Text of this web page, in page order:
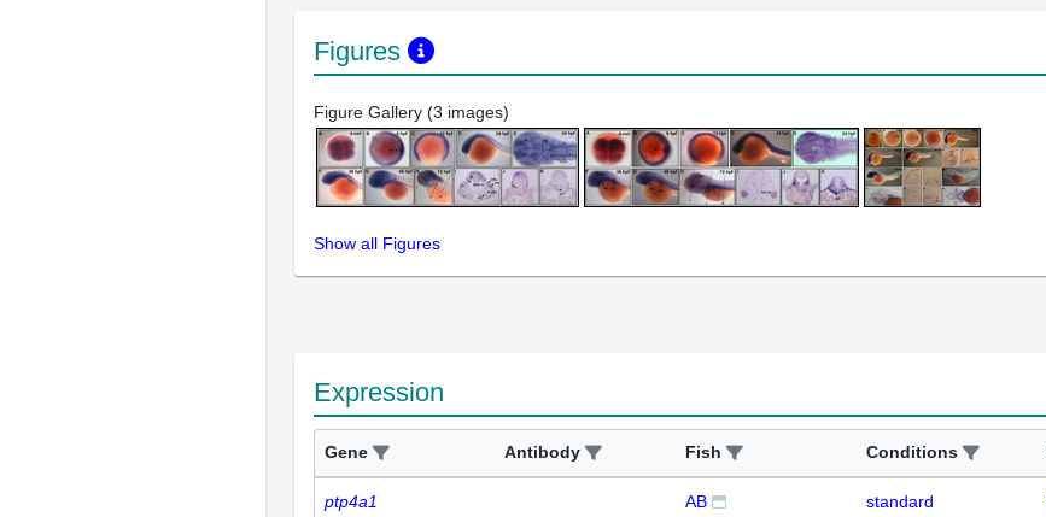
Figures
Figure Gallery (3 images)
Show all Figures
Expression
Gene Antibody Fish Conditions
ptp4a1 AB
standard